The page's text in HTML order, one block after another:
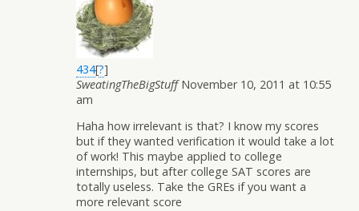
434[?]
SweatingTheBigStuff November 10, 2011 at 10:55
am
Haha how irrelevant is that? I know my scores
but if they wanted verification it would take a lot
of work! This maybe applied to college
internships, but after college SAT scores are
totally useless. Take the GREs if you want a
more relevant score